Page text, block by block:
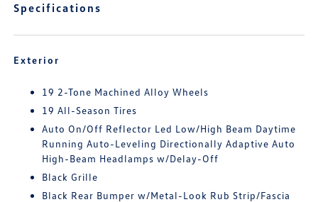
Specifications
Exterior
19 2-Tone Machined Alloy Wheels
19 All-Season Tires
Auto On/Off Reflector Led Low/High Beam Daytime
Running Auto-Leveling Directionally Adaptive Auto
High-Beam Headlamps w/Delay-Off
Black Grille
Black Rear Bumper w/Metal-Look Rub Strip/Fascia